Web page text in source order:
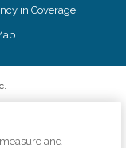
in Coverage
in advertising, and all
Keepers is an
and